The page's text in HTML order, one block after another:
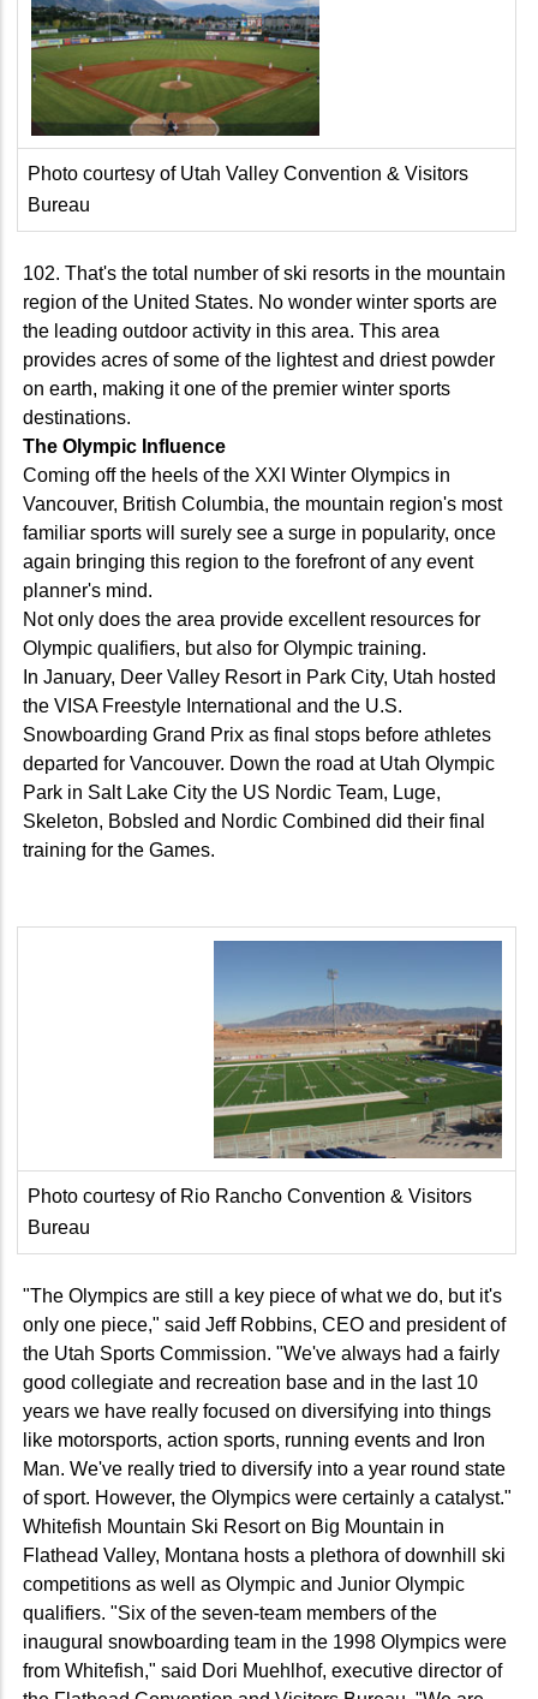
Photo courtesy of Utah Valley Convention & Visitors
Bureau
102. That's the total number of ski resorts in the mountain
region of the United States. No wonder winter sports are
the leading outdoor activity in this area. This area
provides acres of some of the lightest and driest powder
on earth, making it one of the premier winter sports
destinations.
The Olympic Influence
Coming off the heels of the XXI Winter Olympics in
Vancouver, British Columbia, the mountain region's most
familiar sports will surely see a surge in popularity, once
again bringing this region to the forefront of any event
planner's mind.
Not only does the area provide excellent resources for
Olympic qualifiers, but also for Olympic training.
In January, Deer Valley Resort in Park City, Utah hosted
the VISA Freestyle International and the U.S.
Snowboarding Grand Prix as final stops before athletes
departed for Vancouver. Down the road at Utah Olympic
Park in Salt Lake City the US Nordic Team, Luge,
Skeleton, Bobsled and Nordic Combined did their final
training for the Games.
Photo courtesy of Rio Rancho Convention & Visitors
Bureau
"The Olympics are still a key piece of what we do, but it's
only one piece," said Jeff Robbins, CEO and president of
the Utah Sports Commission. "We've always had a fairly
good collegiate and recreation base and in the last 10
years we have really focused on diversifying into things
like motorsports, action sports, running events and Iron
Man. We've really tried to diversify into a year round state
of sport. However, the Olympics were certainly a catalyst."
Whitefish Mountain Ski Resort on Big Mountain in
Flathead Valley, Montana hosts a plethora of downhill ski
competitions as well as Olympic and Junior Olympic
qualifiers. "Six of the seven-team members of the
inaugural snowboarding team in the 1998 Olympics were
from Whitefish," said Dori Muehlhof, executive director of